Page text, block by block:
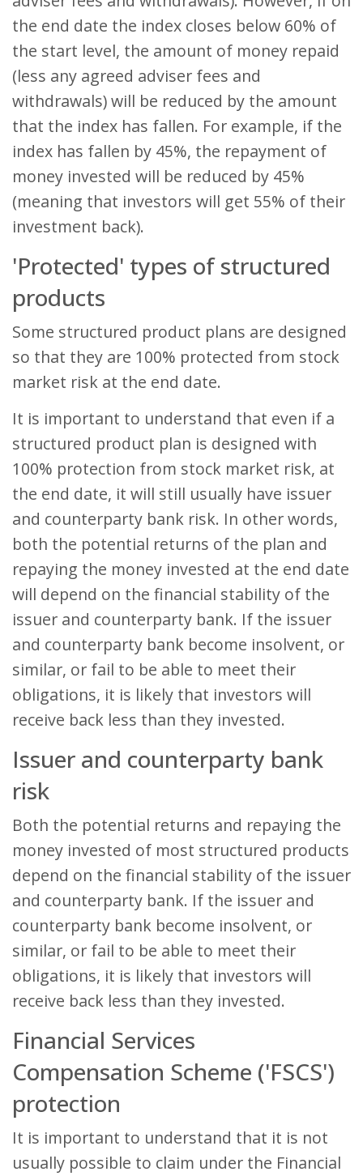
the end date the index closes below 60% of
the start level, the amount of money repaid
(less any agreed adviser fees and
withdrawals) will be reduced by the amount
that the index has fallen. For example, if the
index has fallen by 45%, the repayment of
money invested will be reduced by 45%
(meaning that investors will get 55% of their
investment back).
'Protected' types of structured
products
Some structured product plans are designed
so that they are 100% protected from stock
market risk at the end date.
It is important to understand that even if a
structured product plan is designed with
100% protection from stock market risk, at
the end date, it will still usually have issuer
and counterparty bank risk. In other words,
both the potential returns of the plan and
repaying the money invested at the end date
will depend on the financial stability of the
issuer and counterparty bank. If the issuer
and counterparty bank become insolvent, or
similar, or fail to be able to meet their
obligations, it is likely that investors will
receive back less than they invested.
Issuer and counterparty bank
risk
Both the potential returns and repaying the
money invested of most structured products
depend on the financial stability of the issuer
and counterparty bank. If the issuer and
counterparty bank become insolvent, or
similar, or fail to be able to meet their
obligations, it is likely that investors will
receive back less than they invested.
Financial Services
Compensation Scheme ('FSCS')
protection
It is important to understand that it is not
usually possible to claim under the Financial